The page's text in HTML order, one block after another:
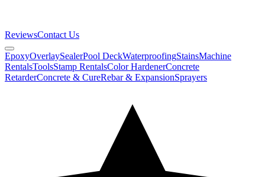
ReviewsContact Us
EpoxyOverlaySealerPool DeckWaterproofingStainsMachine
RentalsToolsStamp RentalsColor HardenerConcrete
RetarderConcrete & CureRebar & ExpansionSprayers